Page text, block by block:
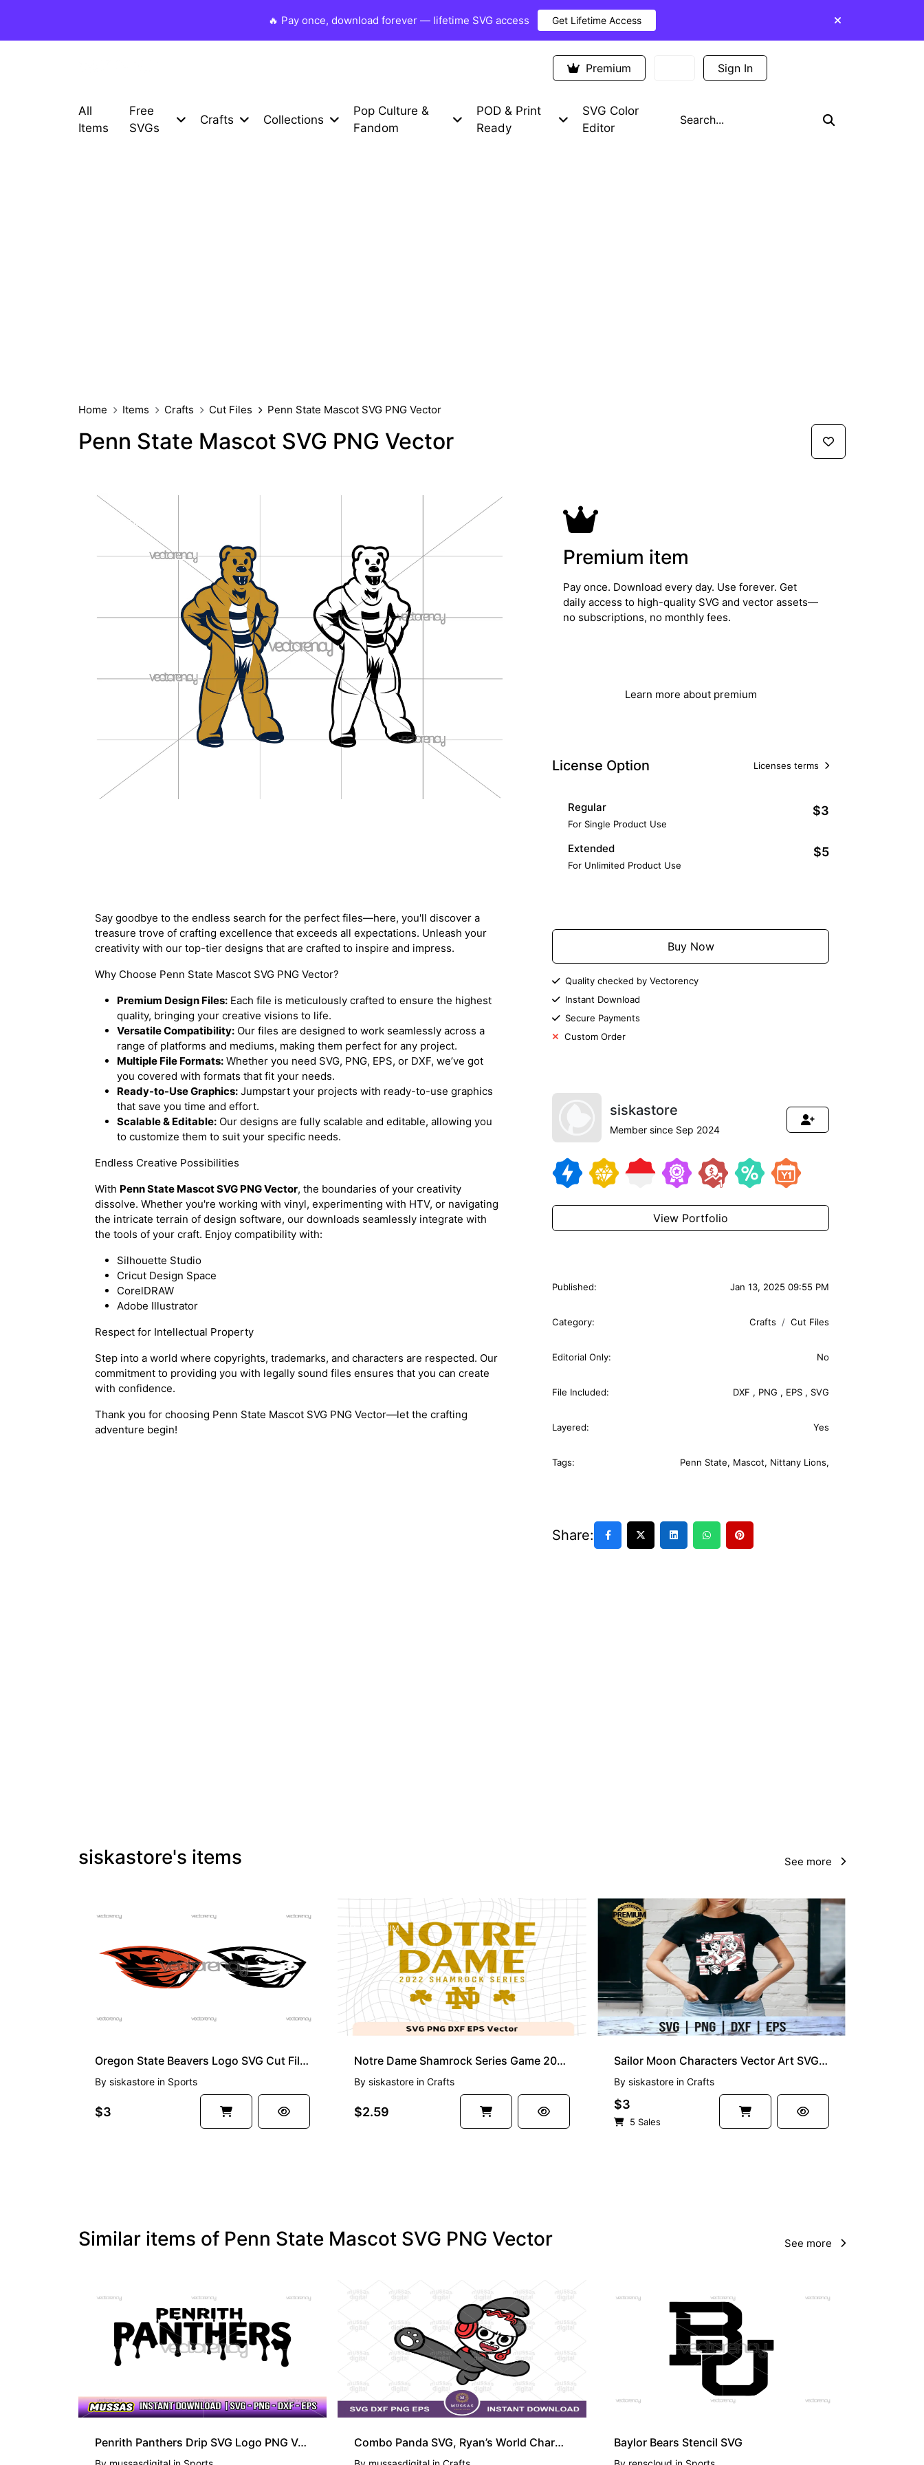
🔥 Pay once, download forever — lifetime SVG access Get Lifetime Access
Premium Sign In
All
Items
Free
SVGs
Crafts Collections
Pop Culture &
Fandom
POD & Print
Ready
SVG Color
Editor
Home Items Crafts Cut Files Penn State Mascot SVG PNG Vector
Penn State Mascot SVG PNG Vector
PREMIUM
Say goodbye to the endless search for the perfect files—here, you'll discover a
treasure trove of crafting excellence that exceeds all expectations. Unleash your
creativity with our top-tier designs that are crafted to inspire and impress.
Why Choose Penn State Mascot SVG PNG Vector?
Premium Design Files: Each file is meticulously crafted to ensure the highest
quality, bringing your creative visions to life.
Versatile Compatibility: Our files are designed to work seamlessly across a
range of platforms and mediums, making them perfect for any project.
Multiple File Formats: Whether you need SVG, PNG, EPS, or DXF, we’ve got
you covered with formats that fit your needs.
Ready-to-Use Graphics: Jumpstart your projects with ready-to-use graphics
that save you time and effort.
Scalable & Editable: Our designs are fully scalable and editable, allowing you
to customize them to suit your specific needs.
Endless Creative Possibilities
With Penn State Mascot SVG PNG Vector, the boundaries of your creativity
dissolve. Whether you're working with vinyl, experimenting with HTV, or navigating
the intricate terrain of design software, our downloads seamlessly integrate with
the tools of your craft. Enjoy compatibility with:
Silhouette Studio
Cricut Design Space
CorelDRAW
Adobe Illustrator
Respect for Intellectual Property
Step into a world where copyrights, trademarks, and characters are respected. Our
commitment to providing you with legally sound files ensures that you can create
with confidence.
Thank you for choosing Penn State Mascot SVG PNG Vector—let the crafting
adventure begin!
Premium item
Pay once. Download every day. Use forever. Get
daily access to high-quality SVG and vector assets—
no subscriptions, no monthly fees.
Learn more about premium
License Option Licenses terms
Regular
For Single Product Use
$3
Extended
For Unlimited Product Use
$5
Buy Now
Quality checked by Vectorency
Instant Download
Secure Payments
Custom Order
siskastore
Member since Sep 2024
View Portfolio
Published: Jan 13, 2025 09:55 PM
Category: Crafts Cut Files
Editorial Only: No
File Included: DXF , PNG , EPS , SVG
Layered: Yes
Tags: Penn State, Mascot, Nittany Lions,
Share:
siskastore's items See more
Oregon State Beavers Logo SVG Cut Files, PNG, NCAA EPS Vector DXF
By siskastore in Sports
$3
PREMIUM
Notre Dame Shamrock Series Game 2022 SVG
Bysiskastore inCrafts
$2.59
Sailor Moon Characters Vector Art SVG Layered
By siskastorein Crafts
$3
5 Sales
Similar items of Penn State Mascot SVG PNG Vector See more
Penrith Panthers Drip SVG Logo PNG Vector Combo Panda SVG, Ryan’s World Character PNG Baylor Bears Stencil SVG